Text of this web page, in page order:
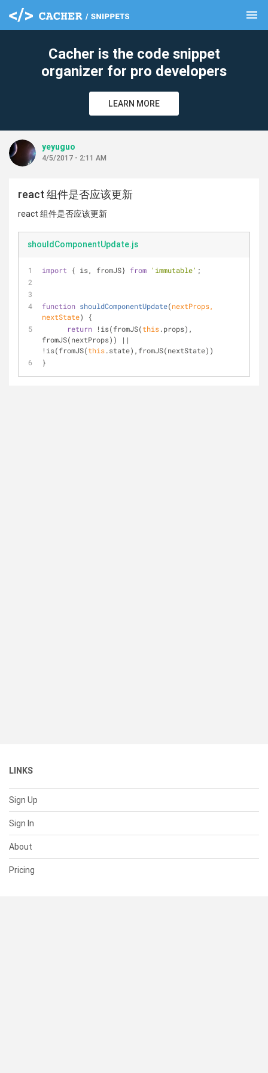
menu
Cacher is the code snippet
organizer for pro developers
LEARN MORE
yeyuguo
4/5/2017 - 2:11 AM
react 组件是否应该更新
react 组件是否应该更新
shouldComponentUpdate.js
import { is, fromJS} from 'immutable' ;
function shouldComponentUpdate(nextProps,
nextState)
{
return !is(fromJS(this.props),
fromJS(nextProps)) ||
!is(fromJS(this.state),fromJS(nextState))
}
LINKS
Sign Up
Sign In
About
Pricing
clear